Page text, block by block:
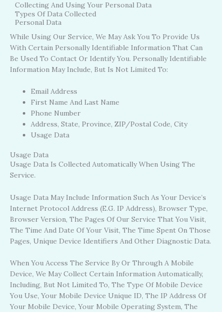
Collecting And Using Your Personal Data
Types Of Data Collected
Personal Data
While Using Our Service, We May Ask You To Provide Us
With Certain Personally Identifiable Information That Can
Be Used To Contact Or Identify You. Personally Identifiable
Information May Include, But Is Not Limited To:
Email Address
First Name And Last Name
Phone Number
Address, State, Province, ZIP/Postal Code, City
Usage Data
Usage Data
Usage Data Is Collected Automatically When Using The
Service.
Usage Data May Include Information Such As Your Device’s
Internet Protocol Address (e.g. IP Address), Browser Type,
Browser Version, The Pages Of Our Service That You Visit,
The Time And Date Of Your Visit, The Time Spent On Those
Pages, Unique Device Identifiers And Other Diagnostic Data.
When You Access The Service By Or Through A Mobile
Device, We May Collect Certain Information Automatically,
Including, But Not Limited To, The Type Of Mobile Device
You Use, Your Mobile Device Unique ID, The IP Address Of
Your Mobile Device, Your Mobile Operating System, The